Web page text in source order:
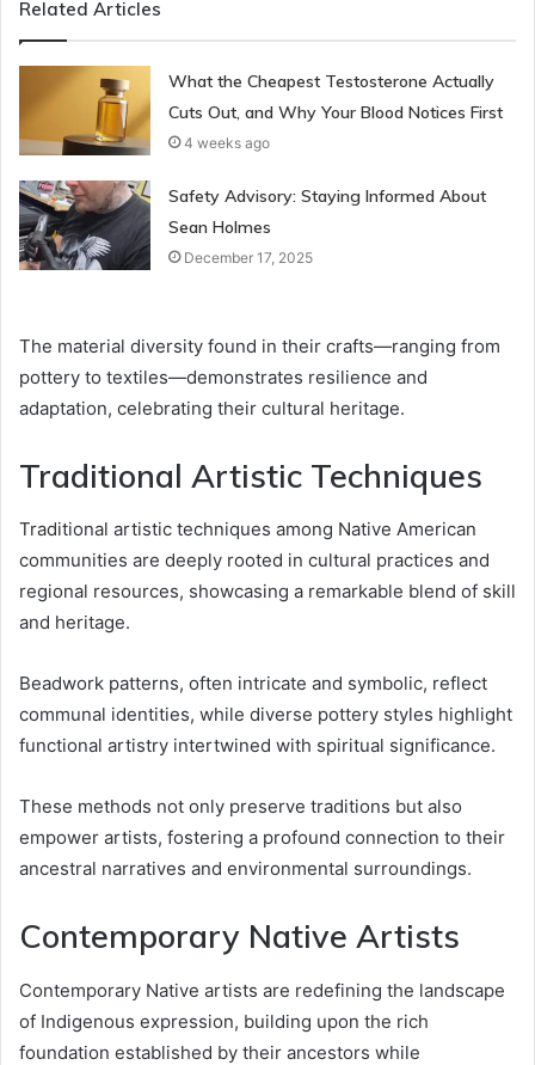
Related Articles
What the Cheapest Testosterone Actually
Cuts Out, and Why Your Blood Notices First
4 weeks ago
Safety Advisory: Staying Informed About
Sean Holmes
December 17, 2025
The material diversity found in their crafts—ranging from
pottery to textiles—demonstrates resilience and
adaptation, celebrating their cultural heritage.
Traditional Artistic Techniques
Traditional artistic techniques among Native American
communities are deeply rooted in cultural practices and
regional resources, showcasing a remarkable blend of skill
and heritage.
Beadwork patterns, often intricate and symbolic, reflect
communal identities, while diverse pottery styles highlight
functional artistry intertwined with spiritual significance.
These methods not only preserve traditions but also
empower artists, fostering a profound connection to their
ancestral narratives and environmental surroundings.
Contemporary Native Artists
Contemporary Native artists are redefining the landscape
of Indigenous expression, building upon the rich
foundation established by their ancestors while